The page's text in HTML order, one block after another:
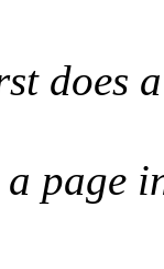
does
page